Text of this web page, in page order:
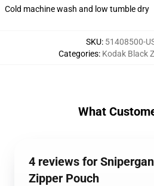
Cold machine wash and low tumble dry
SKU: 51408500-
Categories: Kodak Black
What
4 reviews for
Zipper Pouch